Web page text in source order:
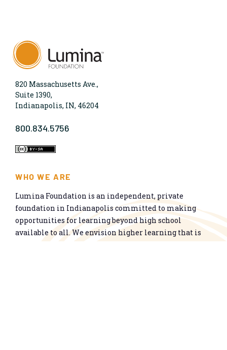
820 Massachusetts Ave.,
Suite 1390,
Indianapolis, IN, 46204
800.834.5756
WHO WE ARE
Lumina Foundation is an independent, private
foundation in Indianapolis committed to making
opportunities for learning beyond high school
available to all. We envision higher learning that is